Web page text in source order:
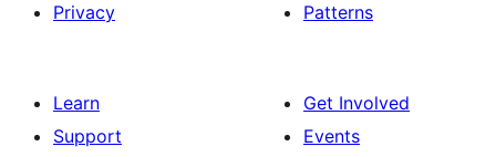
Privacy
Patterns
Learn
Support
Get Involved
Events